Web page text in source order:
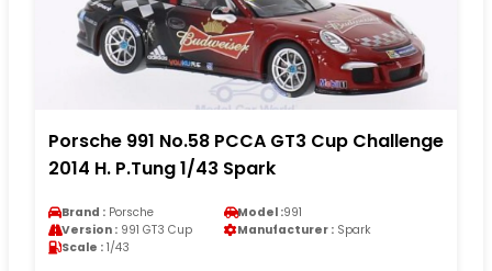
Porsche 991 No.58 PCCA GT3 Cup Challenge
2014 H. P.Tung 1/43 Spark
Brand : Porsche Model :991
Version : 991 GT3 Cup Manufacturer : Spark
Scale : 1/43